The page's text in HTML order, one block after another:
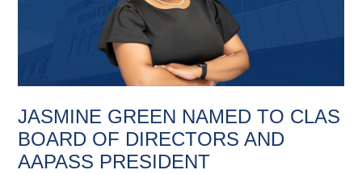
JASMINE GREEN NAMED TO CLAS
BOARD OF DIRECTORS AND
AAPASS PRESIDENT